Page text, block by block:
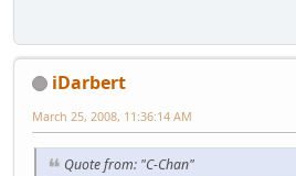
iDarbert
March 25, 2008, 11:36:14 AM
Quote from: "C-Chan"